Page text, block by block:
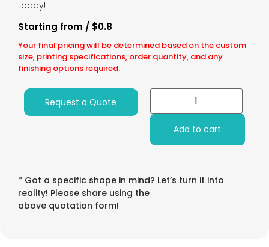
today!
Your final pricing will be determined based on the custom
size, printing specifications, order quantity, and any
finishing options required.
Starting from / $0.8
Request a Quote
Add to cart
* Got a specific shape in mind? Let’s turn it into
reality! Please share using the
above quotation form!